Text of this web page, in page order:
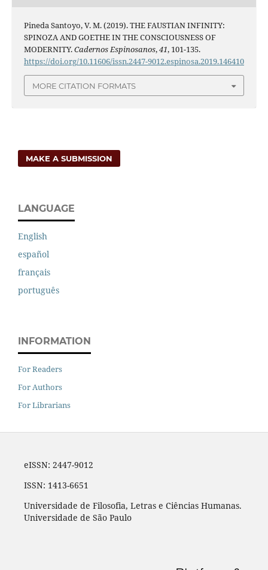
Pineda Santoyo, V. M. (2019). THE FAUSTIAN INFINITY:
SPINOZA AND GOETHE IN THE CONSCIOUSNESS OF
MODERNITY.Cadernos Espinosanos,41, 101-135.
https://doi.org/10.11606/issn.2447-9012.espinosa.2019.146410
MORE CITATION FORMATS
MAKE A SUBMISSION
LANGUAGE
English
español
français
português
INFORMATION
For Readers
For Authors
For Librarians
eISSN: 2447-9012
ISSN: 1413-6651
Universidade de Filosofia, Letras e Ciências Humanas.
Universidade de São Paulo